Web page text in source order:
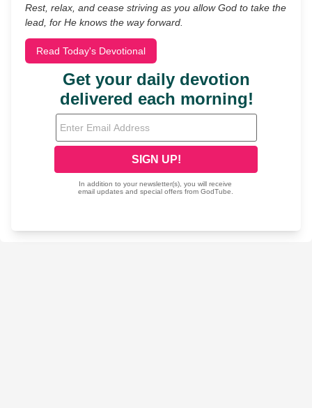
Rest, relax, and cease striving as you allow God to take the
lead, for He knows the way forward.
Read Today's Devotional